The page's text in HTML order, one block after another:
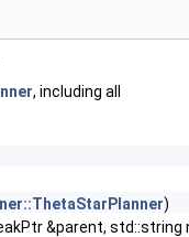
, including all
)
&parent,